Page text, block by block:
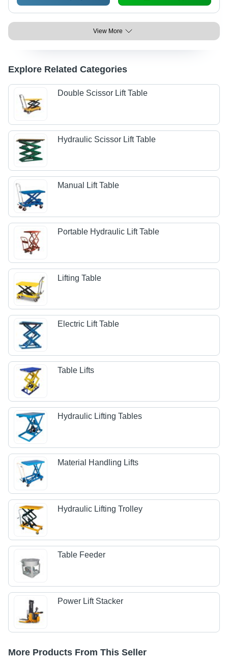
View More
Explore Related Categories
Double Scissor Lift Table
Hydraulic Scissor Lift Table
Manual Lift Table
Portable Hydraulic Lift Table
Lifting Table
Electric Lift Table
Table Lifts
Hydraulic Lifting Tables
Material Handling Lifts
Hydraulic Lifting Trolley
Table Feeder
Power Lift Stacker
More Products From This Seller